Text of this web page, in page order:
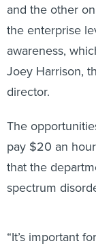
and the other
the enterprise
awareness,
Joey Harrison,
director.
The
pay $20 an
that the
spectrum
“It’s important